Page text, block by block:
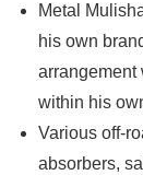
Metal
his own
arrangement
within his
Various off-
absorbers,